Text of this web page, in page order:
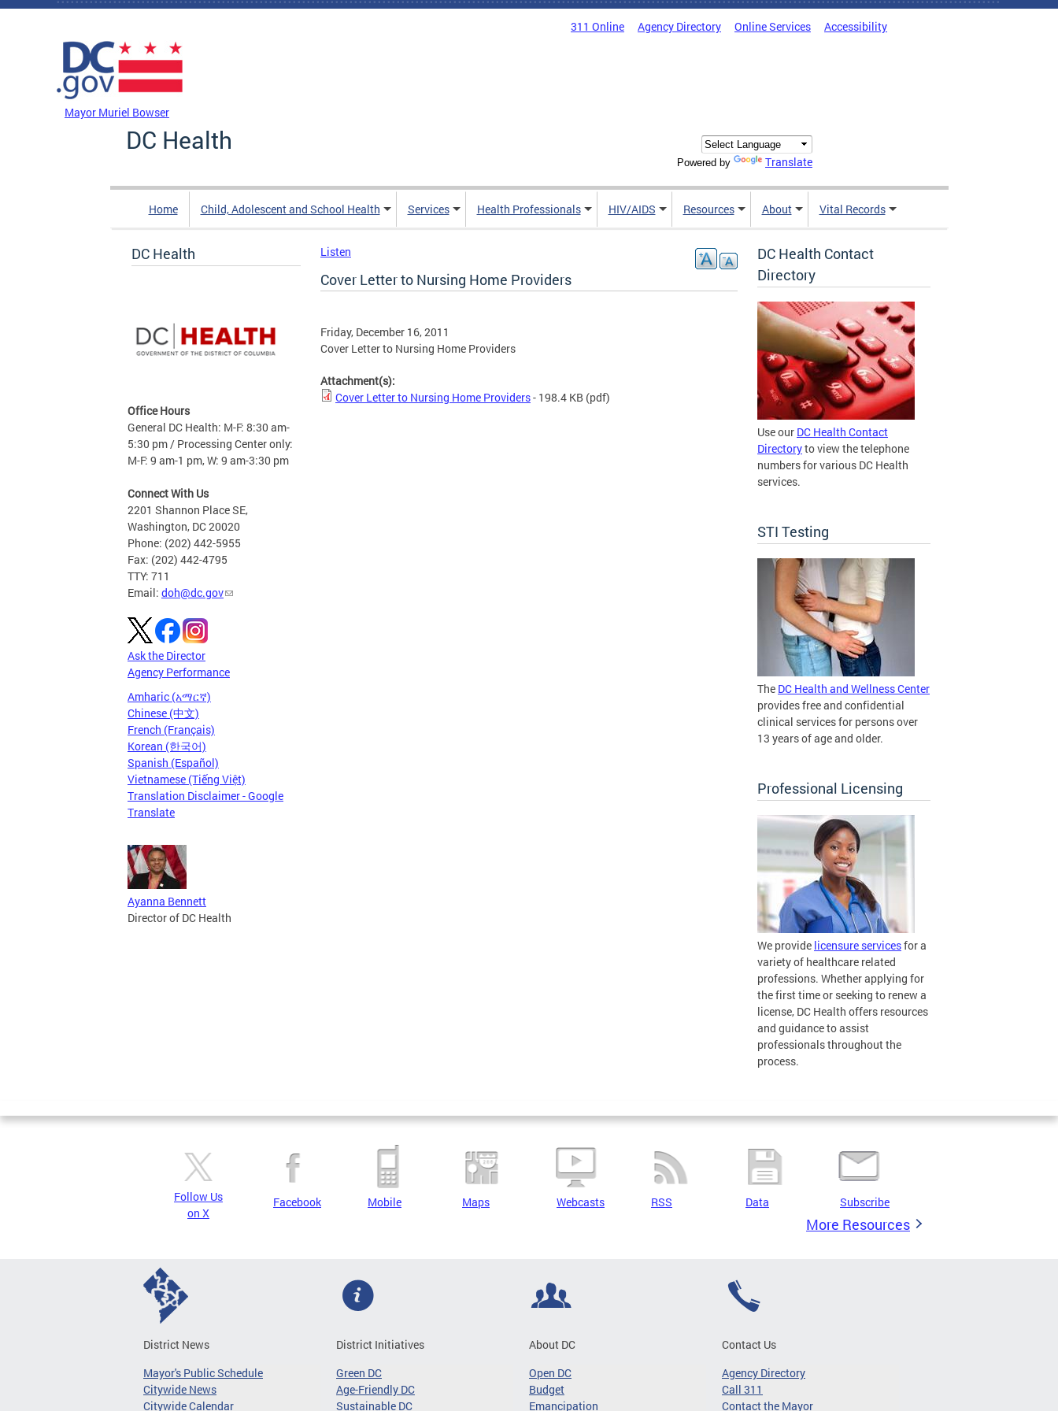
Skip to main content
311 Online Agency Directory Online Services Accessibility
Mayor Muriel Bowser
DC Health
Powered by Translate
Home Child, Adolescent and School Health Services Health Professionals HIV/AIDS Resources About Vital Records
DC Health
Office Hours
General DC Health: M-F: 8:30 am-
5:30 pm / Processing Center only:
M-F: 9 am-1 pm, W: 9 am-3:30 pm
Connect With Us
2201 Shannon Place SE,
Washington, DC 20020
Phone: (202) 442-5955
Fax: (202) 442-4795
TTY: 711
Email: doh@dc.gov
Ask the Director
Agency Performance
Amharic (አማርኛ)
Chinese (中文)
French (Français)
Korean (한국어)
Spanish (Español)
Vietnamese (Tiếng Việt)
Translation Disclaimer - Google
Translate
Ayanna Bennett
Director of DC Health
Listen
Cover Letter to Nursing Home Providers
Friday, December 16, 2011
Cover Letter to Nursing Home Providers
Attachment(s):
Cover Letter to Nursing Home Providers- 198.4 KB (pdf)
DC Health Contact
Directory
Use our DC Health Contact
Directoryto view the telephone
numbers for various DC Health
services.
STI Testing
The DC Health and Wellness Center
provides free and confidential
clinical services for persons over
13 years of age and older.
Professional Licensing
We provide licensure servicesfor a
variety of healthcare related
professions. Whether applying for
the first time or seeking to renew a
license, DC Health offers resources
and guidance to assist
professionals throughout the
process.
Follow Us
on X
Facebook Mobile Maps Webcasts RSS Data Subscribe
More Resources
District News
Mayor's Public Schedule
Citywide News
Citywide Calendar
District Initiatives
Green DC
Age-Friendly DC
Sustainable DC
About DC
Open DC
Budget
Emancipation
Contact Us
Agency Directory
Call 311
Contact the Mayor